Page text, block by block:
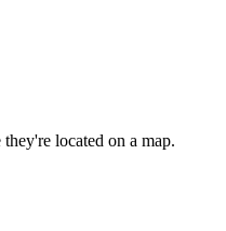
located on a map.